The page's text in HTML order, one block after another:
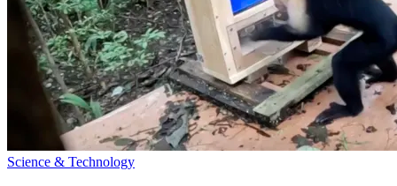
Science & Technology